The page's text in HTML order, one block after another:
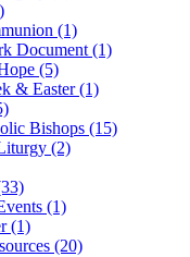
(1)
Document(1)
(5)
& Easter(1)
Bishops (15)
(2)
(1)
(1)
(20)